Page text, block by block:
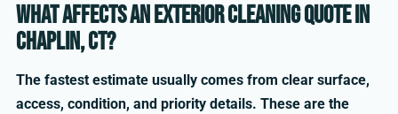
What affects an exterior cleaning quote in
Chaplin, CT?
The fastest estimate usually comes from clear surface,
access, condition, and priority details. These are the